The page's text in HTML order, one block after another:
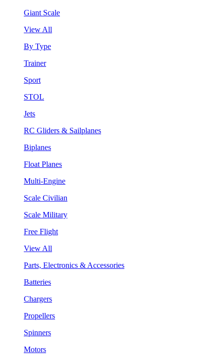
Giant Scale
View All
By Type
Trainer
Sport
STOL
Jets
RC Gliders & Sailplanes
Biplanes
Float Planes
Multi-Engine
Scale Civilian
Scale Military
Free Flight
View All
Parts, Electronics & Accessories
Batteries
Chargers
Propellers
Spinners
Motors